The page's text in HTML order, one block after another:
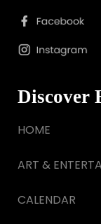
Discover
HOME
ART &
CALENDAR